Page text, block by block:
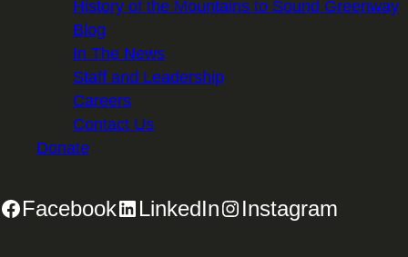
History of the Mountains to Sound Greenway
Blog
In The News
Staff and Leadership
Careers
Contact Us
Donate
Facebook LinkedIn Instagram